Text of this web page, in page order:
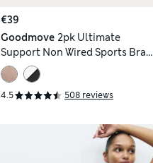
€39
Goodmove 2pk Ultimate
Support Non Wired Sports Bras
(A-H)
4.5 508 reviews